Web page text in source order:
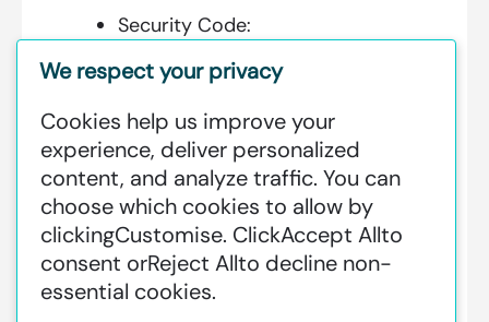
Security Code:
Additional Information:
GREENSTAT HYDROGEN SRI LANKA
IS DEDICATED TO MAKING GREEN
HAPPEN – CLEAN HYDROGEN
PRODUCTION AT AN INDUSTRIAL
SCALE GLOBALLY.
We respect your privacy
Cookies help us improve your
experience, deliver personalized
content, and analyze traffic. You can
choose which cookies to allow by
clickingCustomise. ClickAccept Allto
consent orReject Allto decline non-
essential cookies.